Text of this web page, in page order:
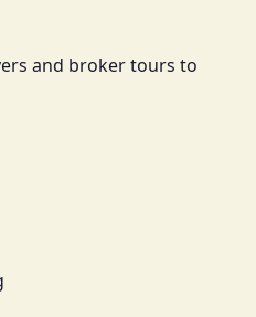
and broker tours to